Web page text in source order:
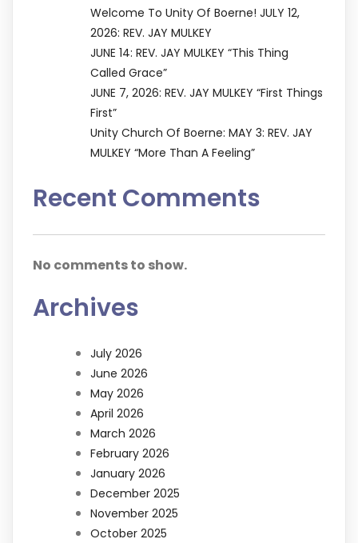
Welcome To Unity Of Boerne! JULY 12,
2026: REV. JAY MULKEY
JUNE 14: REV. JAY MULKEY “This Thing
Called Grace”
JUNE 7, 2026: REV. JAY MULKEY “First Things
First”
Unity Church Of Boerne: MAY 3: REV. JAY
MULKEY “More Than A Feeling”
Recent Comments
No comments to show.
Archives
July 2026
June 2026
May 2026
April 2026
March 2026
February 2026
January 2026
December 2025
November 2025
October 2025